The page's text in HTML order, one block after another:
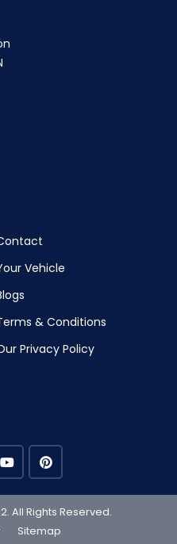
Vehicle
& Conditions
Privacy Policy
All Rights Reserved.
Sitemap